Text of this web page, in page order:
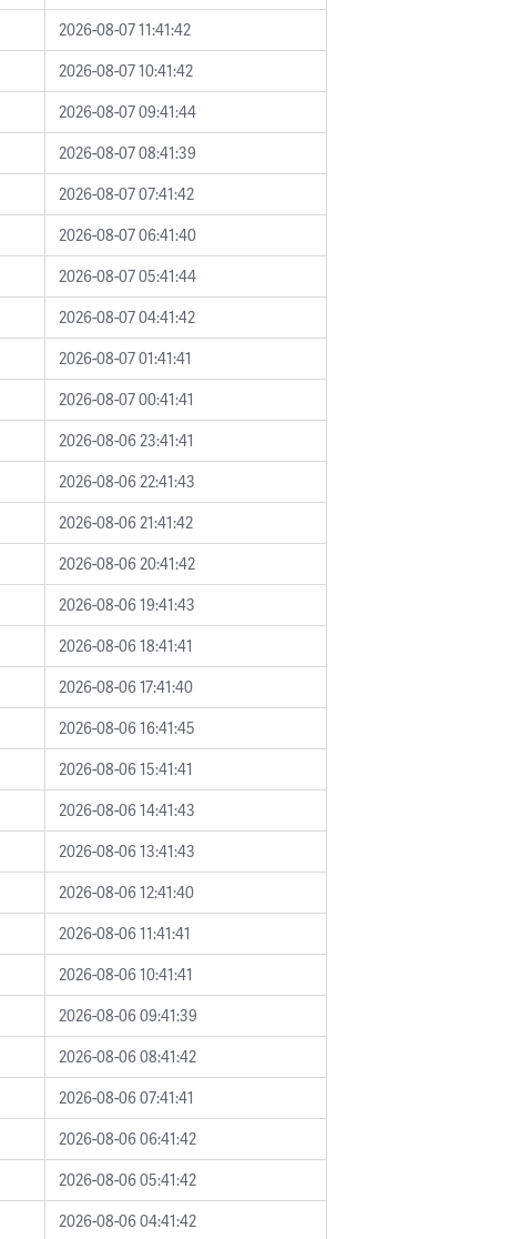
2026-08-07 11:41:42
2026-08-07 10:41:42
2026-08-07 09:41:44
2026-08-07 08:41:39
2026-08-07 07:41:42
2026-08-07 06:41:40
2026-08-07 05:41:44
2026-08-07 04:41:42
2026-08-07 01:41:41
2026-08-07 00:41:41
2026-08-06 23:41:41
2026-08-06 22:41:43
2026-08-06 21:41:42
2026-08-06 20:41:42
2026-08-06 19:41:43
2026-08-06 18:41:41
2026-08-06 17:41:40
2026-08-06 16:41:45
2026-08-06 15:41:41
2026-08-06 14:41:43
2026-08-06 13:41:43
2026-08-06 12:41:40
2026-08-06 11:41:41
2026-08-06 10:41:41
2026-08-06 09:41:39
2026-08-06 08:41:42
2026-08-06 07:41:41
2026-08-06 06:41:42
2026-08-06 05:41:42
2026-08-06 04:41:42